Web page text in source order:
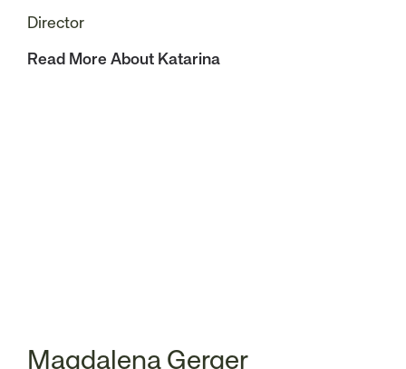
Director
Read More About Katarina
Magdalena Gerger